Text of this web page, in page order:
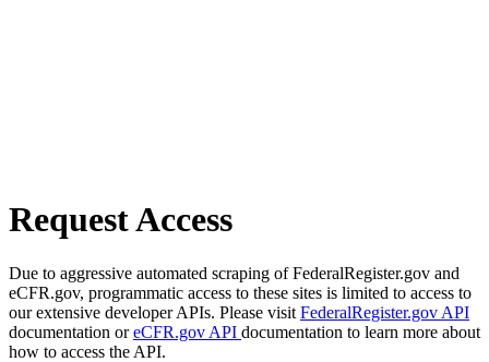
Request Access
Due to aggressive automated scraping of FederalRegister.gov and
eCFR.gov, programmatic access to these sites is limited to access to
our extensive developer APIs. Please visit FederalRegister.gov API
documentation oreCFR.gov API documentation to learn more about
how to access the API.